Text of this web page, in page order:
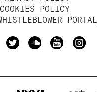
COOKIES POLICY
PORTAL